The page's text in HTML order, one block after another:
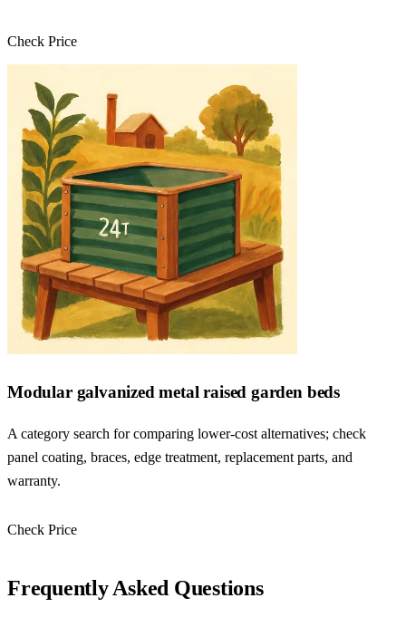
Check Price
Modular galvanized metal raised garden beds
A category search for comparing lower-cost alternatives; check
panel coating, braces, edge treatment, replacement parts, and
warranty.
Check Price
Frequently Asked Questions